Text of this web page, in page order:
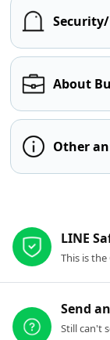
About
Other
LINE
This is the
Send
Still can't